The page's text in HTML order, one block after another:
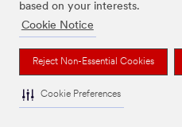
based on your interests.
Cookie Notice
Reject Non-Essential Cookies
Cookie Preferences